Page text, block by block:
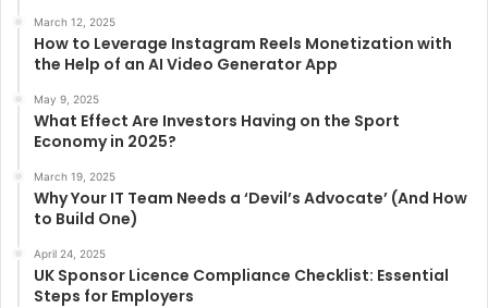
March 12, 2025
How to Leverage Instagram Reels Monetization with
the Help of an AI Video Generator App
May 9, 2025
What Effect Are Investors Having on the Sport
Economy in 2025?
March 19, 2025
Why Your IT Team Needs a ‘Devil’s Advocate’ (And How
to Build One)
April 24, 2025
UK Sponsor Licence Compliance Checklist: Essential
Steps for Employers